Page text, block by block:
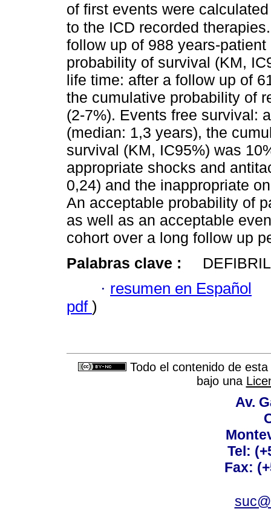
of first events were
to the ICD recorded
follow up of 988 years-
probability of survival (KM,
life time: after a follow up of
the cumulative probability of
(2-7%). Events free survival:
(median: 1,3 years), the
survival (KM, IC95%) was
appropriate shocks and
0,24) and the inappropriate
An acceptable probability of
as well as an acceptable
cohort over a long follow up
Palabras clave :
· resumen en Español
pdf )
Todo el contenido de
bajo una
Av.
Tel:
Fax: